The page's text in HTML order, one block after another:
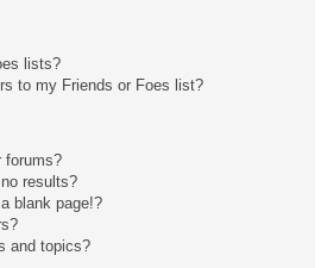
lists?
to my Friends or Foes list?
forums?
results?
blank page!?
and topics?